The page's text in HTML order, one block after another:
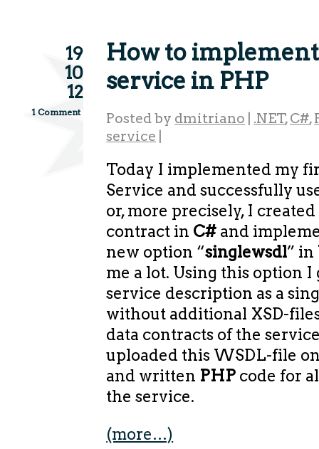
19
10
12
1 Comment
How to
service in PHP
Posted by dmitriano .NET,C#,
service
Today I implemented my
Service and successfully
or, more precisely, I created
contract in C# and
new option “singlewsdl” in
me a lot. Using this option
service description as a
without additional XSD-
data contracts of the
uploaded this WSDL-file
and written PHP code for
the service.
(more…)